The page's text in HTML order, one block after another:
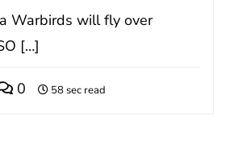
Warbirds will fly over
[…]
0 58 sec read